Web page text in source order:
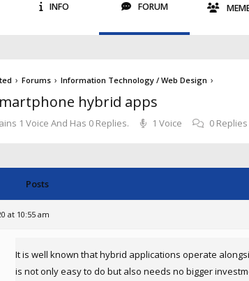
INFO FORUM
› Forums › Information Technology / Web Design ›
hybrid apps
1 Voice And Has 0 Replies. 1 Voice 0 Replies
Posts
at 10:55 am
It is well known that hybrid applications operate
is not only easy to do but also needs no bigger